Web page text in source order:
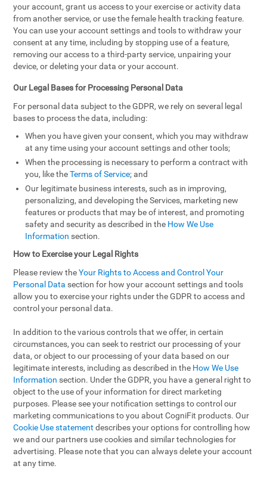
your account, grant us access to your exercise or activity data
from another service, or use the female health tracking feature.
You can use your account settings and tools to withdraw your
consent at any time, including by stopping use of a feature,
removing our access to a third-party service, unpairing your
device, or deleting your data or your account.
Our Legal Bases for Processing Personal Data
For personal data subject to the GDPR, we rely on several legal
bases to process the data, including:
When you have given your consent, which you may withdraw
at any time using your account settings and other tools;
When the processing is necessary to perform a contract with
you, like theTerms of Service; and
Our legitimate business interests, such as in improving,
personalizing, and developing the Services, marketing new
features or products that may be of interest, and promoting
safety and security as described in the How We Use
Information section.
How to Exercise your Legal Rights
Please review theYour Rights to Access and Control Your
Personal Data section for how your account settings and tools
allow you to exercise your rights under the GDPR to access and
control your personal data.
In addition to the various controls that we offer, in certain
circumstances, you can seek to restrict our processing of your
data, or object to our processing of your data based on our
legitimate interests, including as described in the How We Use
Information section. Under the GDPR, you have a general right to
object to the use of your information for direct marketing
purposes. Please see your notification settings to control our
marketing communications to you about CogniFit products. Our
Cookie Use statement describes your options for controlling how
we and our partners use cookies and similar technologies for
advertising. Please note that you can always delete your account
at any time.